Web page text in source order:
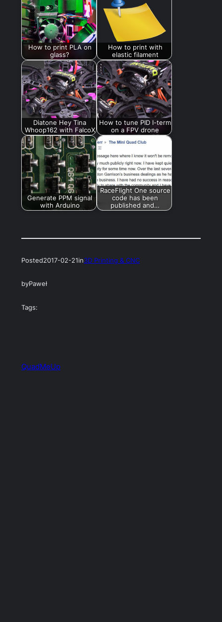
How to print PLA on
glass?
How to print with
elastic filament
Diatone Hey Tina
Whoop162 with FalcoX
How to tune PID I-term
on a FPV drone
Generate PPM signal
with Arduino
RaceFlight One source
code has been
published and…
Posted2017-02-21in3D Printing & CNC
byPaweł
Tags:
QuadMeUp